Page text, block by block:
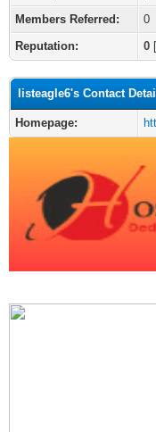
Members Referred:
0
Reputation:
0 [
listeagle6's Contact
Homepage: